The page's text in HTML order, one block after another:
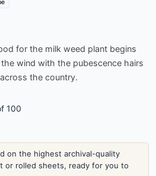
for the milk weed plant begins
wind with the pubescence hairs
the country.
100
on the highest archival-quality
or rolled sheets, ready for you to